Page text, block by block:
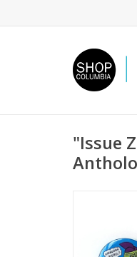
"Issue